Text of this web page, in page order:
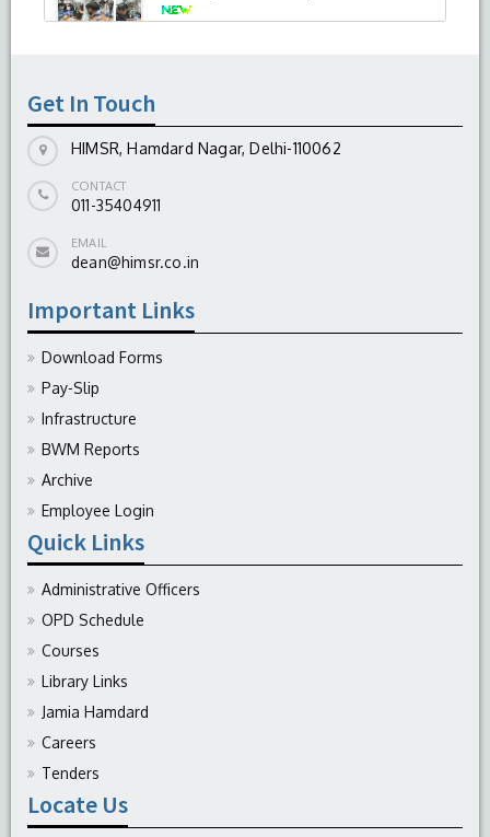
Get In Touch
HIMSR, Hamdard Nagar, Delhi-110062
CONTACT
011-35404911
EMAIL
dean@himsr.co.in
Important Links
Download Forms
Pay-Slip
Infrastructure
BWM Reports
Archive
Employee Login
Quick Links
Administrative Officers
OPD Schedule
Courses
Library Links
Jamia Hamdard
Careers
Tenders
Locate Us